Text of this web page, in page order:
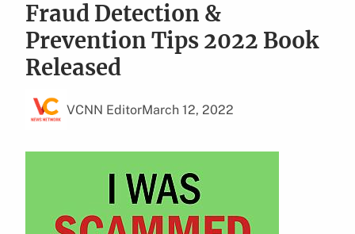
Fraud Detection &
Prevention Tips 2022 Book
Released
VCNN EditorMarch 12, 2022